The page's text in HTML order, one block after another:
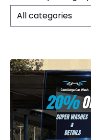
All categories